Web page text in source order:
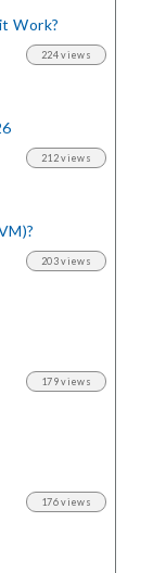
Work?
224 views
212 views
203 views
179 views
176 views